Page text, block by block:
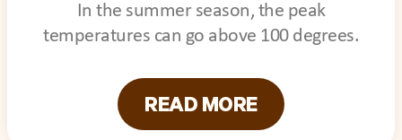
In the summer season, the peak
temperatures can go above 100 degrees.
READ MORE